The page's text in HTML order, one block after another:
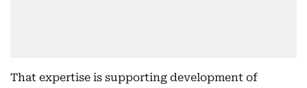
That expertise is supporting development of